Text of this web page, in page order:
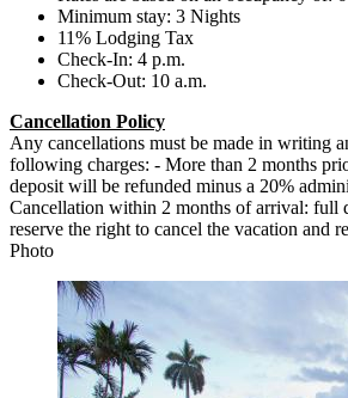
Minimum stay: 3 Nights
11% Lodging Tax
Check-In: 4 p.m.
Check-Out: 10 a.m.
Cancellation Policy
Any cancellations must be made in writing
following charges: - More than 2 months
deposit will be refunded minus a 20%
Cancellation within 2 months of arrival: full
reserve the right to cancel the vacation and
Photo